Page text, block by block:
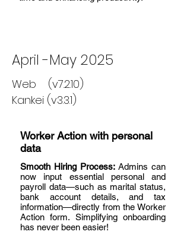
April -May 2025
Web (v7.2.10)
Kankei (v3.3.1)
Worker Action with personal
data
Smooth Hiring Process: Admins can
now input essential personal and
payroll data—such as marital status,
bank account details, and tax
information—directly from the Worker
Action form. Simplifying onboarding
has never been easier!